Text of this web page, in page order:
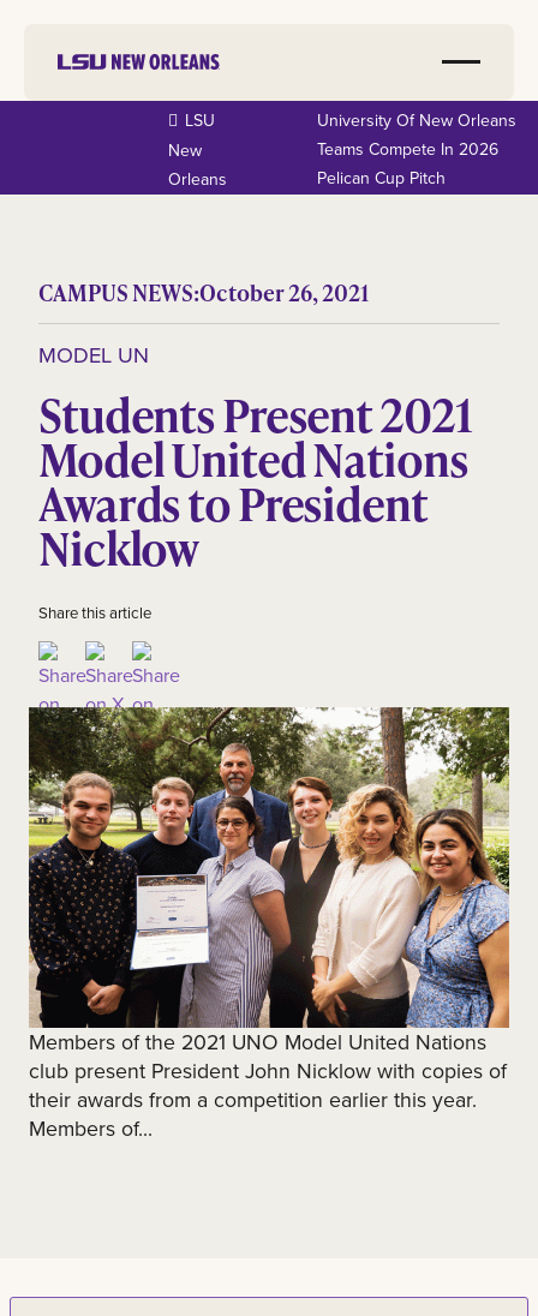
LSU
New
Orleans
University Of New Orleans
Teams Compete In 2026
Pelican Cup Pitch
CAMPUS NEWS:October 26, 2021
MODEL UN
Students Present 2021
Model United Nations
Awards to President
Nicklow
Share this article
Members of the 2021 UNO Model United Nations
club present President John Nicklow with copies of
their awards from a competition earlier this year.
Members of...